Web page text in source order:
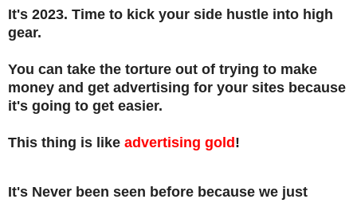
It's 2023. Time to kick your side hustle into high
gear.
You can take the torture out of trying to make
money and get advertising for your sites because
it's going to get easier.
This thing is like advertising gold !
It's Never been seen before because we just